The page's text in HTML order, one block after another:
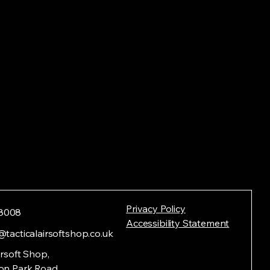
Shop,
Privacy Policy
Accessibility Statement